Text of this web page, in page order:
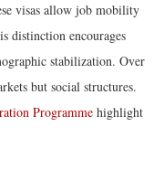
visas allow job mobility
distinction encourages
stabilization. Over
but social structures.
Programme highlight